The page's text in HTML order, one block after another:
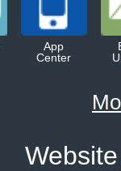
App
Center
Website